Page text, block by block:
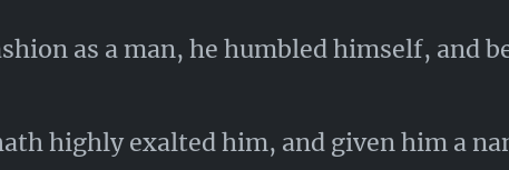
as a man, he humbled himself, and
highly exalted him, and given him a